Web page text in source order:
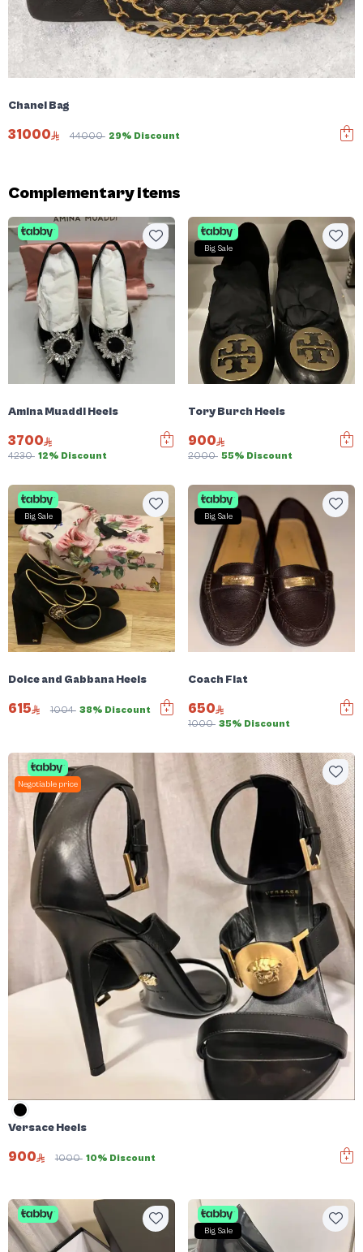
Chanel Bag
31000 44000 29% Discount
Complementary items
Amina Muaddi Heels
3700
4230 12% Discount
Big Sale
Tory Burch Heels
900
2000 55% Discount
Big Sale
Dolce and Gabbana Heels
615 1004 38% Discount
Big Sale
Coach Flat
650
1000 35% Discount
Negotiable price
Versace Heels
900 1000 10% Discount
Big Sale